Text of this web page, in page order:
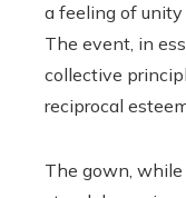
a feeling of
The event, in
collective
reciprocal
The gown, while